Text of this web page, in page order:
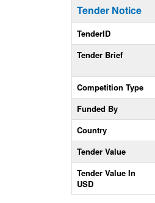
Tender Notice
TenderID
Tender Brief
Competition Type
Funded By
Country
Tender Value
Tender Value In
USD